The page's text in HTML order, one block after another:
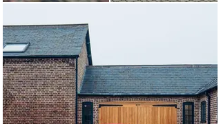
returning the car to the UK at that time a couple of
exacting and meticulous current owner requested DK
replace all rubbers, hoses, gaskets and seals as a part
of a major service as the car had spent much time
stationary during its life. As such In 2023, the car
passed through our workshops where it received a full
mechanical overhaul including the removal of the engine
and a subsequently it was decided that a full rebuild be
executed, alongside the replacement of its fuel cells,